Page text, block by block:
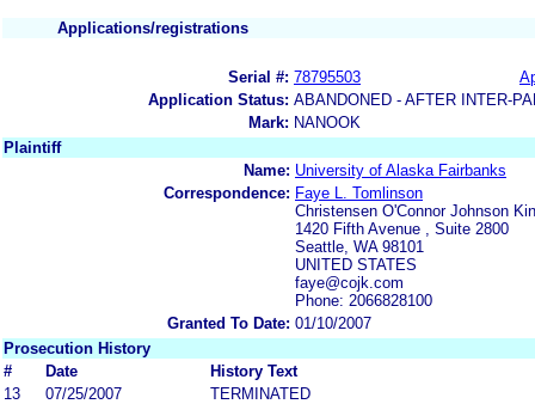
Applications/registrations
Serial #: 78795503
Application Status: ABANDONED - AFTER INTER-
Mark: NANOOK
Plaintiff
Name: University of Alaska Fairbanks
Correspondence: Faye L. Tomlinson
Christensen O'Connor Johnson
1420 Fifth Avenue , Suite 2800
Seattle, WA 98101
UNITED STATES
faye@cojk.com
Phone: 2066828100
Granted To Date: 01/10/2007
Prosecution History
#
Date
History Text
13
07/25/2007
TERMINATED